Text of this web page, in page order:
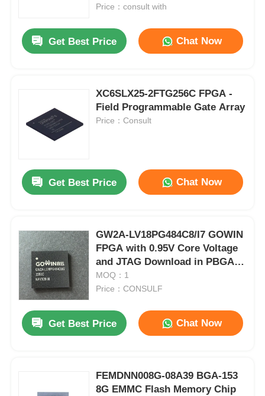
Price：consult with
Get Best Price Chat Now
XC6SLX25-2FTG256C FPGA -
Field Programmable Gate Array
Price：Consult
Get Best Price Chat Now
GW2A-LV18PG484C8/I7 GOWIN
FPGA with 0.95V Core Voltage
and JTAG Download in PBGA-
484 Package
MOQ：1
Price：CONSULF
Get Best Price Chat Now
FEMDNN008G-08A39 BGA-153
8G EMMC Flash Memory Chip